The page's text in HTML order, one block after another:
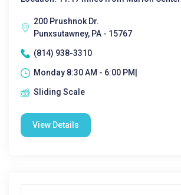
200 Prushnok Dr.
Punxsutawney, PA - 15767
(814) 938-3310
Monday 8:30 AM - 6:00 PM|
Sliding Scale
View Details